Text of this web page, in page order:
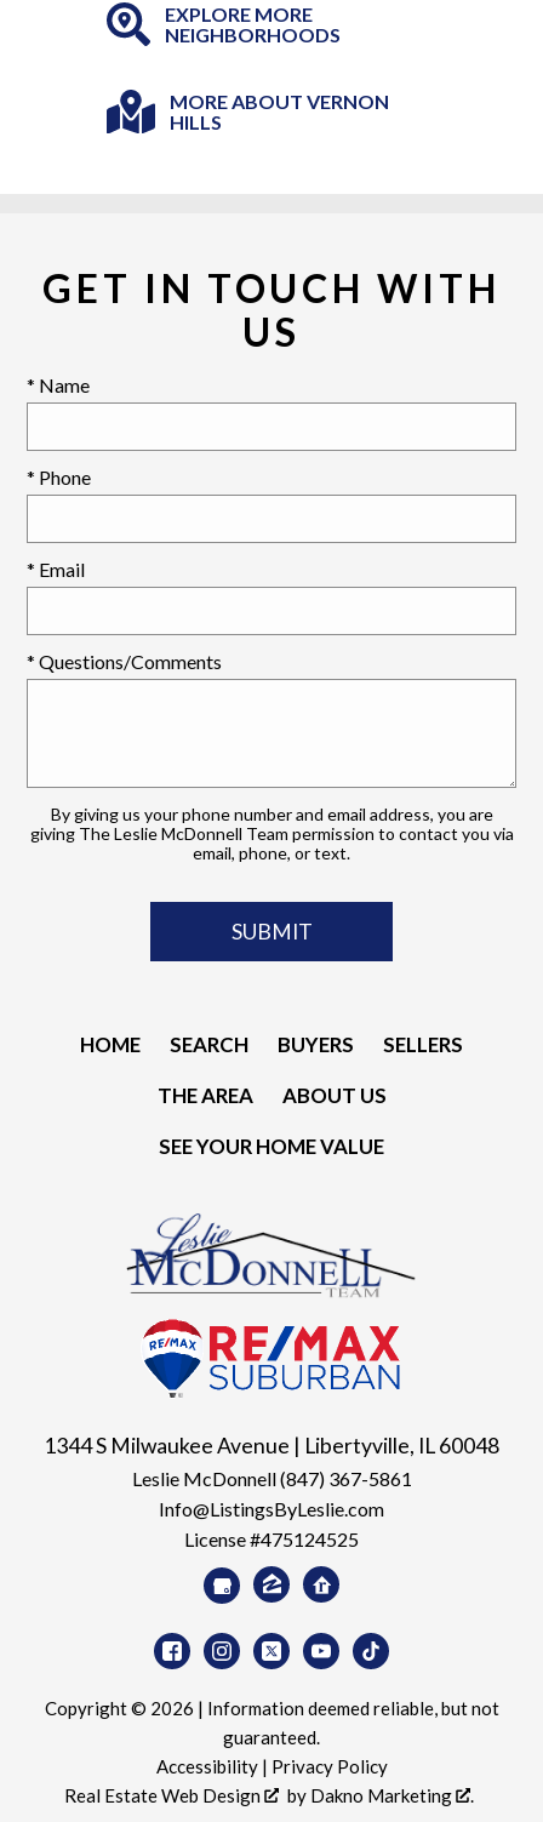
EXPLORE MORE
NEIGHBORHOODS
MORE ABOUT VERNON
HILLS
GET IN TOUCH WITH
US
* Name
* Phone
* Email
* Questions/Comments
By giving us your phone number and email address, you are
giving The Leslie McDonnell Team permission to contact you via
email, phone, or text.
HOME SEARCH BUYERS
SELLERS
THE AREA
ABOUT US
SEE YOUR HOME VALUE
1344 S Milwaukee Avenue | Libertyville, IL 60048
Leslie McDonnell(847) 367-5861
Info@ListingsByLeslie.com
License #475124525
Copyright © 2026 | Information deemed reliable, but not
guaranteed.
Accessibility| Privacy Policy
Real Estate Web Design
by Dakno Marketing .